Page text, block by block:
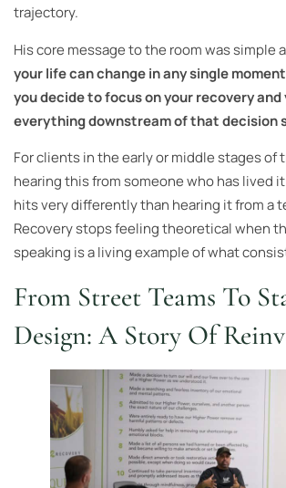
trajectory.
His core message to the room was simple
your life can change in any single
you decide to focus on your recovery
everything downstream of that decision
For clients in the early or middle stages of
hearing this from someone who has lived
hits very differently than hearing it from a
Recovery stops feeling theoretical when
speaking is a living example of what
From Street Teams To
Design: A Story Of